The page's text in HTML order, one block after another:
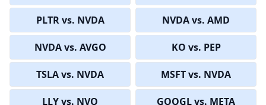
PLTR vs. NVDA NVDA vs. AMD
NVDA vs. AVGO KO vs. PEP
TSLA vs. NVDA MSFT vs. NVDA
LLY vs. NVO GOOGL vs. META